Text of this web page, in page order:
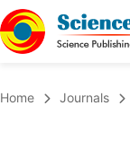
Home Journals